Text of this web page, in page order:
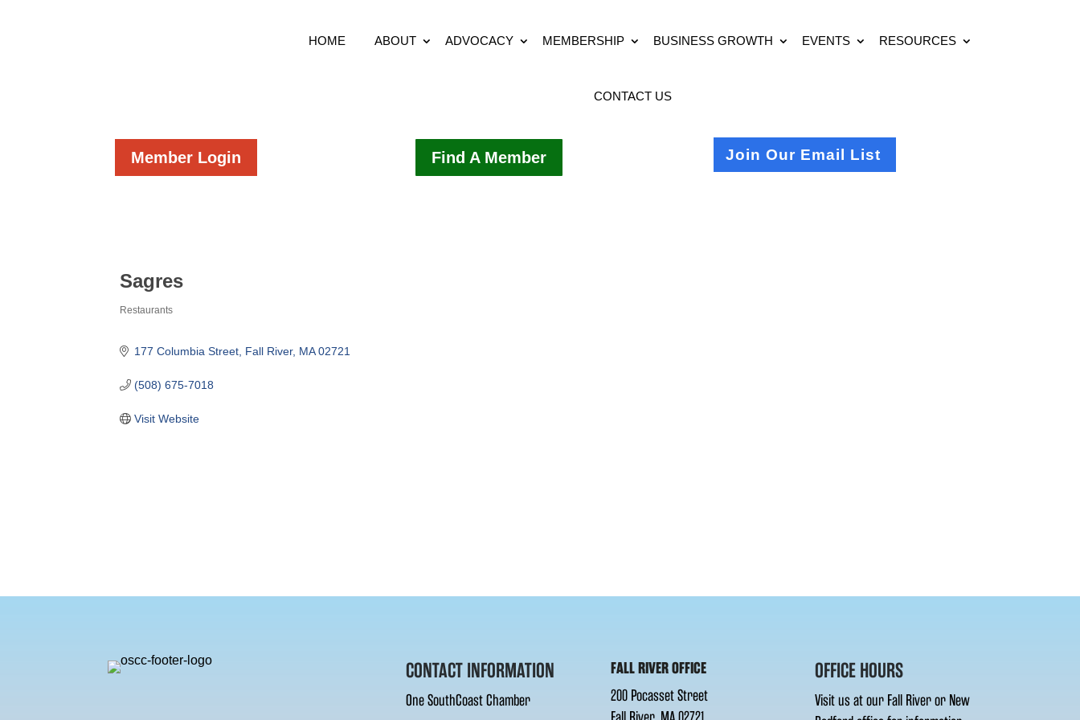
HOME ABOUT ADVOCACY MEMBERSHIP BUSINESS GROWTH EVENTS RESOURCES
CONTACT US
Member Login Find A Member Join Our Email List
Sagres
Restaurants
177 Columbia Street Fall River MA 02721
(508) 675-7018
Visit Website
CONTACT INFORMATION
One SouthCoast Chamber
FALL RIVER OFFICE
200 Pocasset Street
OFFICE HOURS
Visit us at our Fall River or New